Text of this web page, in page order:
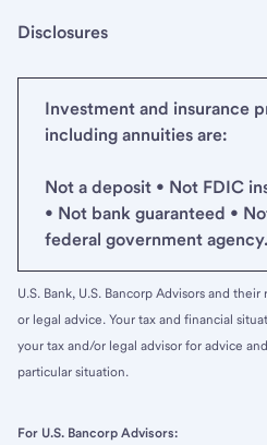
Disclosures
Investment and insurance
including annuities are:
Not a deposit • Not FDIC
• Not bank guaranteed •
federal government agency.
U.S. Bank, U.S. Bancorp Advisors and
or legal advice. Your tax and financial
your tax and/or legal advisor for advice
particular situation.
For U.S. Bancorp Advisors: